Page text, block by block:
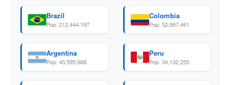
Brazil
Pop: 212,444,197
Colombia
Pop: 52,997,461
Argentina
Pop: 45,595,668
Peru
Pop: 34,132,255